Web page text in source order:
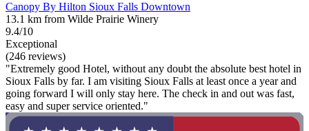
Canopy By Hilton Sioux Falls Downtown
13.1 km from Wilde Prairie Winery
9.4/10
Exceptional
(246 reviews)
"Extremely good Hotel, without any doubt the absolute best hotel in
Sioux Falls by far. I am visiting Sioux Falls at least once a year and
going forward I will only stay here. The check in and out was fast,
easy and super service oriented."